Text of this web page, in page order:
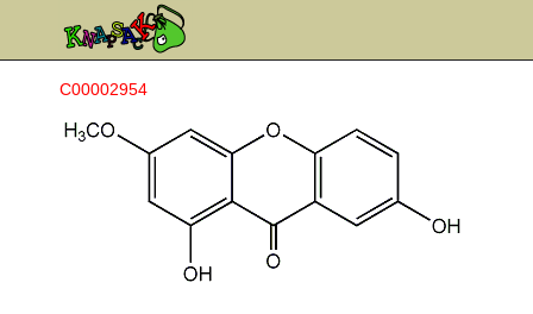
C00002954